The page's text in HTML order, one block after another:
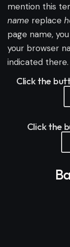
mention this
name replace
page name,
your browser
indicated there.
Click the
Click the